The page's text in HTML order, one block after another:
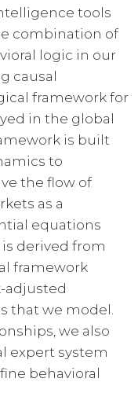
tools
combination of
logic in our
causal
framework for
in the global
is built
to
the flow of
as a
equations
derived from
framework
adjusted
that we model.
we also
expert system
behavioral